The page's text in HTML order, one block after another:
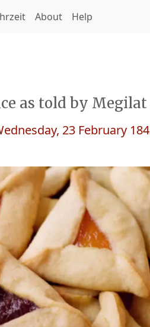
About Help
as told by Megilat
23 February